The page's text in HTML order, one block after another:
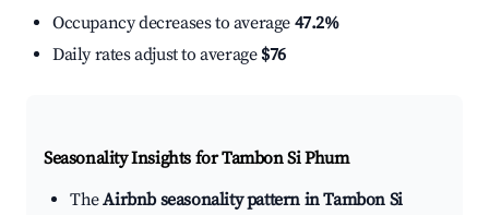
Occupancy decreases to average 47.2%
Daily rates adjust to average $76
Seasonality Insights for Tambon Si Phum
TheAirbnb seasonality pattern in Tambon Si